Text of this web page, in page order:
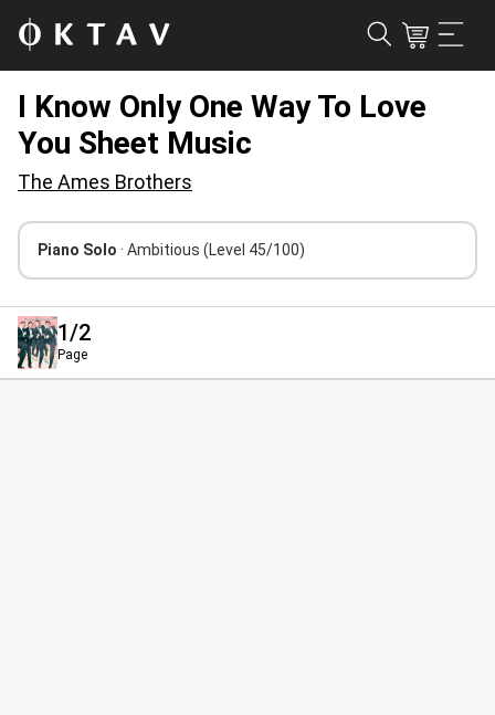
I Know Only One Way To Love
You Sheet Music
The Ames Brothers
Piano Solo · Ambitious (Level 45/100)
1/2
Page